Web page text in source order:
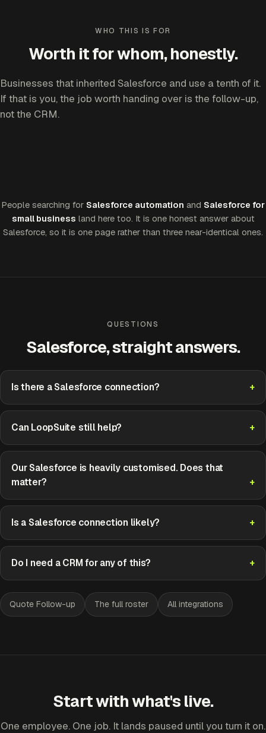
WHO THIS IS FOR
Worth it for whom, honestly.
Businesses that inherited Salesforce and use a tenth of it.
If that is you, the job worth handing over is the follow-up,
not the CRM.
People searching for Salesforce automation and Salesforce for
small business land here too. It is one honest answer about
Salesforce, so it is one page rather than three near-identical ones.
QUESTIONS
Salesforce, straight answers.
Is there a Salesforce connection?
Can LoopSuite still help?
Our Salesforce is heavily customised. Does that
matter?
Is a Salesforce connection likely?
Do I need a CRM for any of this?
Quote Follow-up The full roster All integrations
Start with what's live.
One employee. One job. It lands paused until you turn it on.